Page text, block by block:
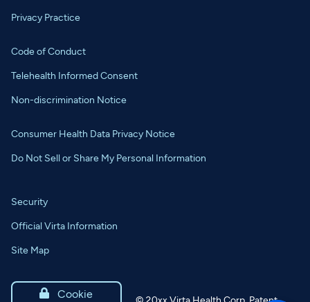
Privacy Practice
Code of Conduct
Telehealth Informed Consent
Non-discrimination Notice
Consumer Health Data Privacy Notice
Do Not Sell or Share My Personal Information
Security
Official Virta Information
Site Map

Cookie